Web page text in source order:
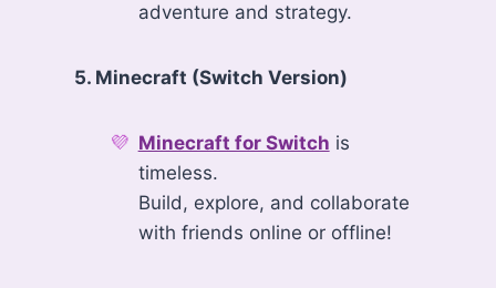
adventure and strategy.
5. Minecraft (Switch Version)
Minecraft for Switch is
timeless.
Build, explore, and collaborate
with friends online or offline!